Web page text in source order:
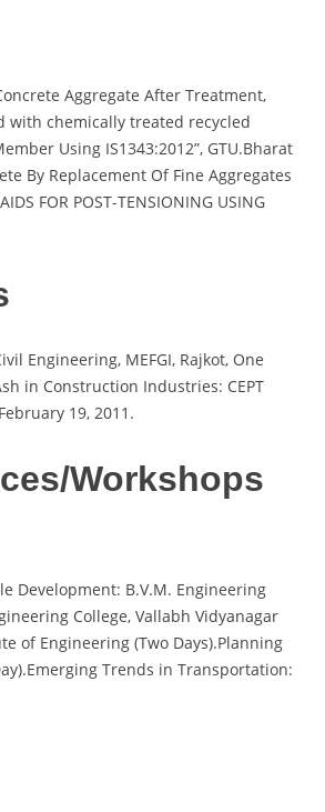
Aggregate After Treatment,
with chemically treated recycled
Using IS1343:2012”, GTU.Bharat
By Replacement Of Fine Aggregates
FOR POST-TENSIONING USING
Engineering, MEFGI, Rajkot, One
in Construction Industries: CEPT
19, 2011.
Workshops
Development: B.V.M. Engineering
College, Vallabh Vidyanagar
of Engineering (Two Days).Planning
Trends in Transportation: